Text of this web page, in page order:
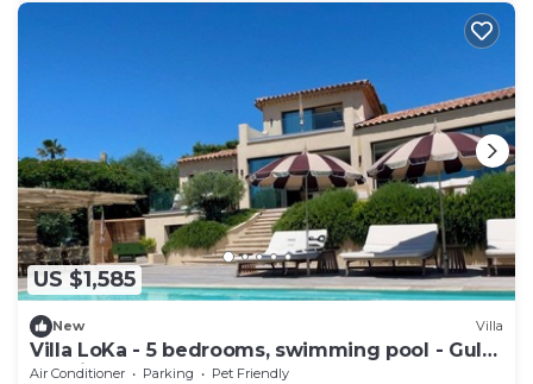
US $1,585
New Villa
Villa LoKa - 5 bedrooms, swimming pool - Gulf
of Saint-Tropez
Air Conditioner Parking
Pet Friendly